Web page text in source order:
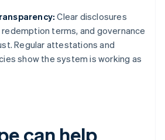
Clear disclosures
terms, and governance
Regular attestations and
show the system is working as
can help